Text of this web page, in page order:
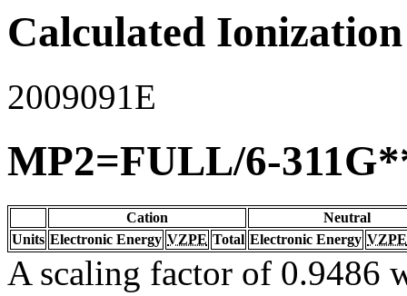
Calculated
2009091E
MP2=FULL/6-
Cation
Neutral
Units Electronic Energy VZPE Total Electronic Energy VZPE
A scaling factor of 0.9486